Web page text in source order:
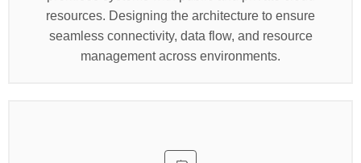
resources. Designing the architecture to ensure
seamless connectivity, data flow, and resource
management across environments.